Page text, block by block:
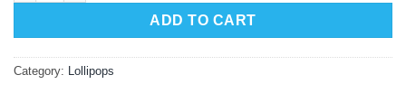
ADD TO CART
Category: Lollipops